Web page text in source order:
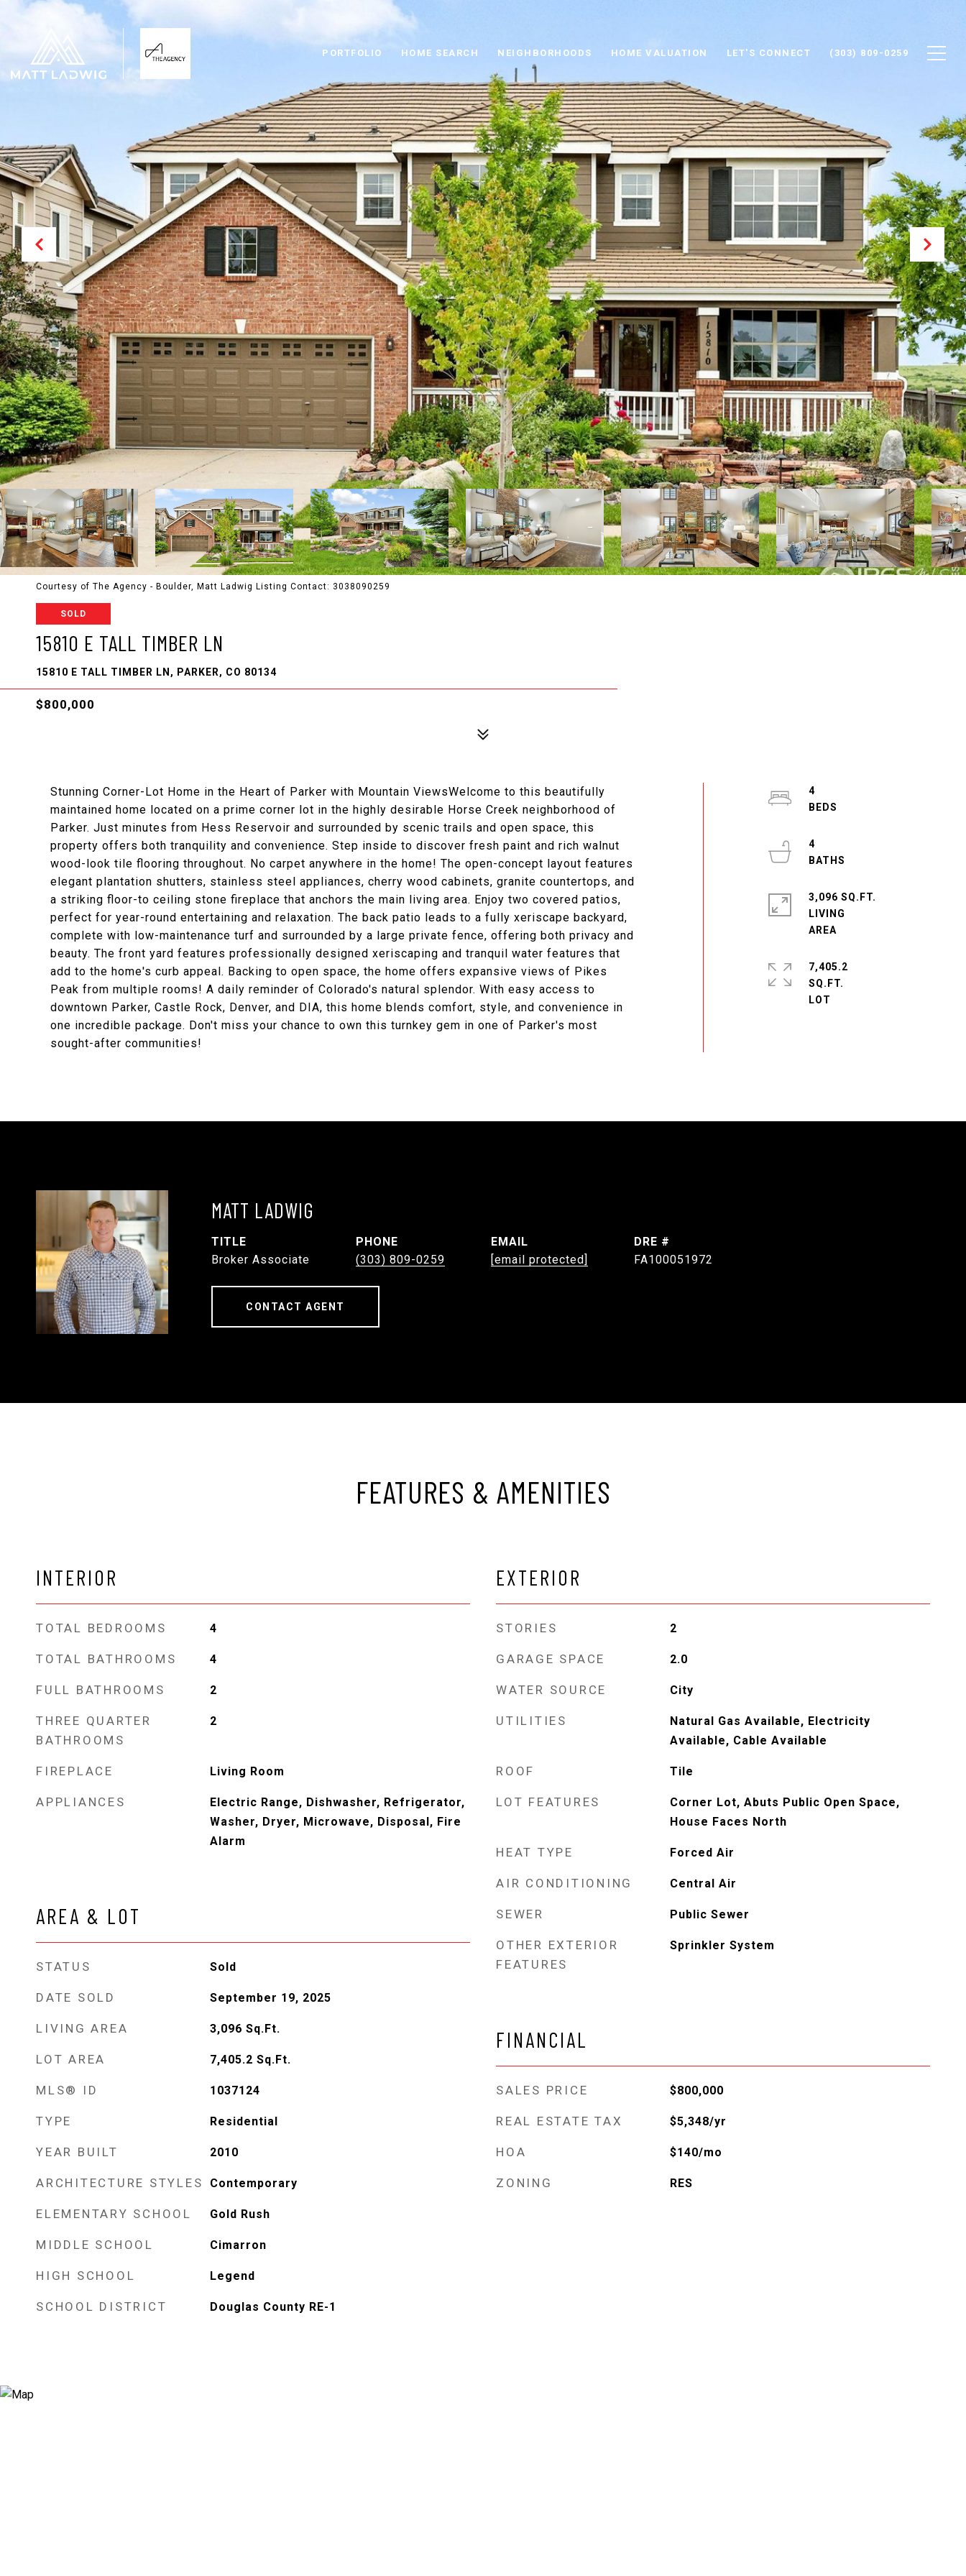
PORTFOLIO HOME SEARCH NEIGHBORHOODS HOME VALUATION LET'S CONNECT (303) 809-0259
Courtesy of The Agency - Boulder, Matt Ladwig Listing Contact: 3038090259
SOLD
15810 E TALL TIMBER LN
15810 E TALL TIMBER LN, PARKER, CO 80134
$800,000
Stunning Corner-Lot Home in the Heart of Parker with Mountain ViewsWelcome to this beautifully
maintained home located on a prime corner lot in the highly desirable Horse Creek neighborhood of
Parker. Just minutes from Hess Reservoir and surrounded by scenic trails and open space, this
property offers both tranquility and convenience. Step inside to discover fresh paint and rich walnut
wood-look tile flooring throughout. No carpet anywhere in the home! The open-concept layout features
elegant plantation shutters, stainless steel appliances, cherry wood cabinets, granite countertops, and
a striking floor-to ceiling stone fireplace that anchors the main living area. Enjoy two covered patios,
perfect for year-round entertaining and relaxation. The back patio leads to a fully xeriscape backyard,
complete with low-maintenance turf and surrounded by a large private fence, offering both privacy and
beauty. The front yard features professionally designed xeriscaping and tranquil water features that
add to the home's curb appeal. Backing to open space, the home offers expansive views of Pikes
Peak from multiple rooms! A daily reminder of Colorado's natural splendor. With easy access to
downtown Parker, Castle Rock, Denver, and DIA, this home blends comfort, style, and convenience in
one incredible package. Don't miss your chance to own this turnkey gem in one of Parker's most
sought-after communities!
4
4
3,096 SQ.FT.
LIVING
7,405.2
SQ.FT.
MATT LADWIG
TITLE
Broker Associate
PHONE
(303) 809-0259
EMAIL
[email protected]
DRE #
FA100051972
CONTACT AGENT
FEATURES & AMENITIES
INTERIOR
TOTAL BEDROOMS 4
TOTAL BATHROOMS 4
FULL BATHROOMS 2
THREE QUARTER
BATHROOMS
2
FIREPLACE Living Room
APPLIANCES
Electric Range, Dishwasher, Refrigerator,
Washer, Dryer, Microwave, Disposal, Fire
Alarm
AREA & LOT
STATUS Sold
DATE SOLD September 19, 2025
LIVING AREA 3,096 Sq.Ft.
LOT AREA 7,405.2 Sq.Ft.
MLS® ID 1037124
TYPE Residential
YEAR BUILT 2010
ARCHITECTURE STYLES Contemporary
ELEMENTARY SCHOOL Gold Rush
MIDDLE SCHOOL Cimarron
HIGH SCHOOL Legend
SCHOOL DISTRICT Douglas County RE-1
EXTERIOR
STORIES 2
GARAGE SPACE 2.0
WATER SOURCE City
UTILITIES
Natural Gas Available, Electricity
Available, Cable Available
ROOF Tile
LOT FEATURES
Corner Lot, Abuts Public Open Space,
House Faces North
HEAT TYPE Forced Air
AIR CONDITIONING Central Air
SEWER Public Sewer
OTHER EXTERIOR
FEATURES
Sprinkler System
FINANCIAL
SALES PRICE $800,000
REAL ESTATE TAX $5,348/yr
HOA $140/mo
ZONING RES